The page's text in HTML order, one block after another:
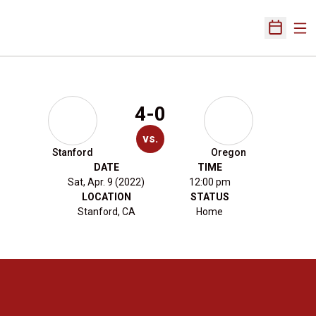
Open
Stanford
4-0
vs.
Oregon
DATE
Sat, Apr. 9 (2022)
TIME
12:00 pm
LOCATION
Stanford, CA
STATUS
Home